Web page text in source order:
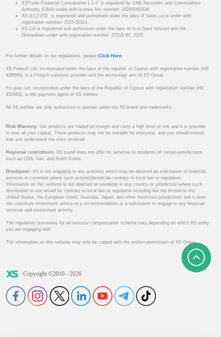
XSTrade Financial Consultation L.L.C is regulated by UAE Securities and Commodities
Authority (CMA) under with license No. number: 20200000339.
XS (LC) LTD. is registered and authorised under the laws of Saint Lucia under with
registration number: 2025-00114.
XS Ltd is registered and authorised under the laws of in in Saint Vincent and the
Grenadines under with registration number: 27216 BC 2025.
For further details on our regulations, please Click Here.
XS Fintech Ltd, incorporated under the laws of the republic of Cyprus with registration number (HE
426566), is a Fintech solutions provider and the technology arm of XS Group.
Ficupay Ltd, incorporated under the laws of the Republic of Cyprus with registration number (HE
433983), is the payment agent of XS entities.
All XS entities are duly authorized to operate under the XS brand and trademarks.
Risk Warning: Our products are traded on margin and carry a high level of risk and it is possible
to lose all your capital. These products may not be suitable for everyone, and you should ensure
that you understand the risks involved.
Regional restrictions: XS brand does not offer its services to residents of certain jurisdictions
such as USA, Iran, and North Korea.
Disclaimer: XS is not engaging in any action(s) which may be deemed as solicitation of financial
services in countries where such action(s)would be contrary to local law or regulation.
Information on this website is not directed at residents in any country or jurisdiction where such
distribution or use would be contrary to local law or regulation including but not limited to the
United States, the European Union, Australia, Japan, and other restricted jurisdictions and it does
not constitute investment advice or a recommendation or a solicitation to engage in any financial
services and investment activity.
The regulatory provisions for an investor compensation scheme vary depending on which XS entity
you are engaging with.
The information on this website may only be copied with the written permission of XS Group.
Copyright ©2010 - 2026